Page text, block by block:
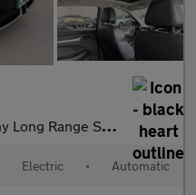
5dr Electric Auto (156 ps)
Electric • Automatic